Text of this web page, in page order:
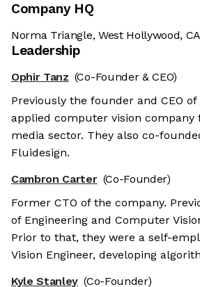
Company HQ
Norma Triangle, West Hollywood, CA
Leadership
Ophir Tanz (Co-Founder & CEO)
Previously the founder and CEO
applied computer vision company
media sector. They also co-
Fluidesign.
Cambron Carter (Co-Founder)
Former CTO of the company.
of Engineering and Computer
Prior to that, they were a self-
Vision Engineer, developing
Kyle Stanley (Co-Founder)